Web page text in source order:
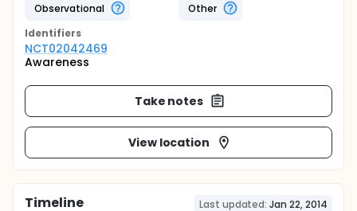
Observational
Other
Identifiers
NCT02042469
Awareness
Take notes
View location
Timeline Last updated: Jan 22, 2014